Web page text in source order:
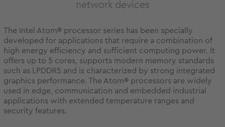
network devices
The Intel Atom® processor series has been specially
developed for applications that require a combination of
high energy efficiency and sufficient computing power. It
offers up to 5 cores, supports modern memory standards
such as LPDDR5 and is characterized by strong integrated
graphics performance. The Atom® processors are widely
used in edge, communication and embedded industrial
applications with extended temperature ranges and
security features.